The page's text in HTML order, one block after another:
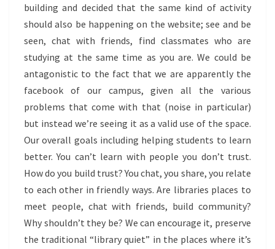
building and decided that the same kind of activity
should also be happening on the website; see and be
seen, chat with friends, find classmates who are
studying at the same time as you are. We could be
antagonistic to the fact that we are apparently the
facebook of our campus, given all the various
problems that come with that (noise in particular)
but instead we’re seeing it as a valid use of the space.
Our overall goals including helping students to learn
better. You can’t learn with people you don’t trust.
How do you build trust? You chat, you share, you relate
to each other in friendly ways. Are libraries places to
meet people, chat with friends, build community?
Why shouldn’t they be? We can encourage it, preserve
the traditional “library quiet” in the places where it’s